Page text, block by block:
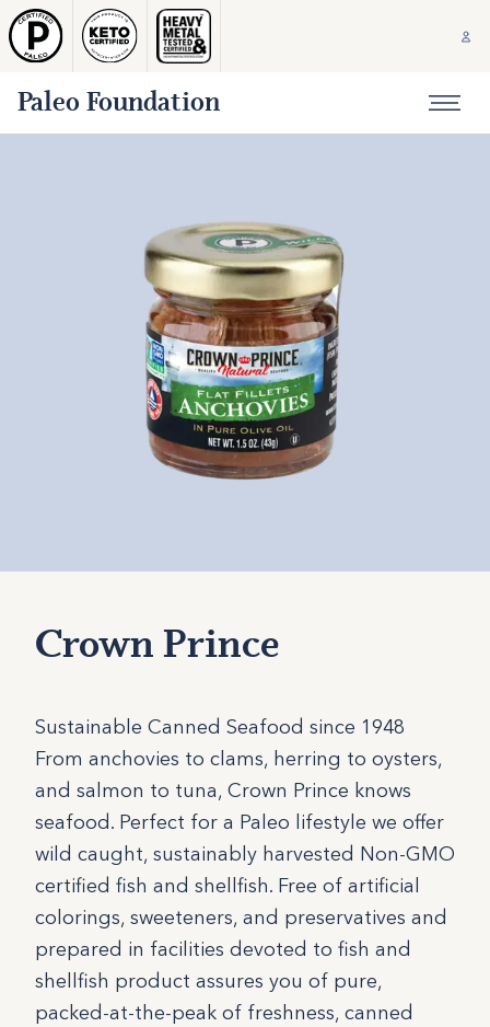
Paleo Foundation
Crown Prince
Sustainable Canned Seafood since 1948
From anchovies to clams, herring to oysters,
and salmon to tuna, Crown Prince knows
seafood. Perfect for a Paleo lifestyle we offer
wild caught, sustainably harvested Non-GMO
certified fish and shellfish. Free of artificial
colorings, sweeteners, and preservatives and
prepared in facilities devoted to fish and
shellfish product assures you of pure,
packed-at-the-peak of freshness, canned